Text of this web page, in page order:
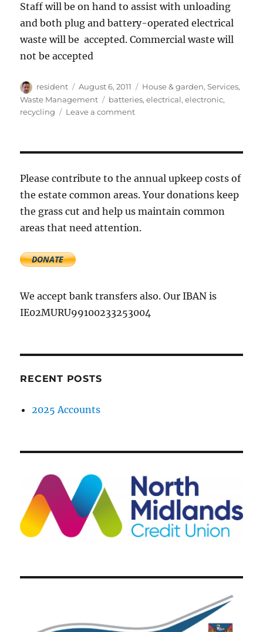
Staff will be on hand to assist with unloading
and both plug and battery-operated electrical
waste will be accepted. Commercial waste will
not be accepted
Author
resident
Posted
on
August 6, 2011 Categories
House & garden,Services,
Waste Management
Tags
batteries,electrical,electronic,
recycling
Leave a commenton
Please contribute to the annual upkeep costs of
the estate common areas. Your donations keep
the grass cut and help us maintain common
areas that need attention.
We accept bank transfers also. Our IBAN is
IE02MURU99100233253004
RECENT POSTS
2025 Accounts